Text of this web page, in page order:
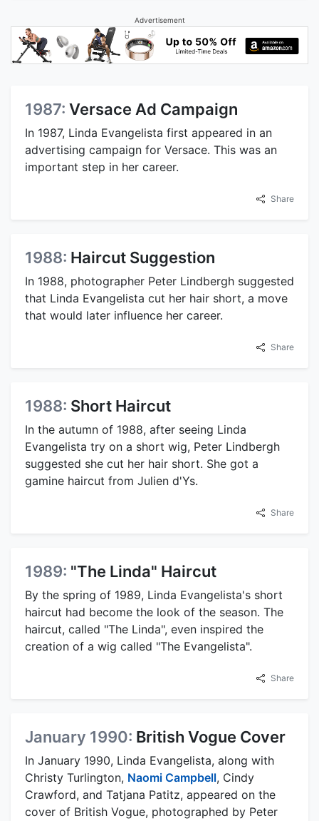
Advertisement
1987: Versace Ad Campaign
In 1987, Linda Evangelista first appeared in an
advertising campaign for Versace. This was an
important step in her career.
Share
1988: Haircut Suggestion
In 1988, photographer Peter Lindbergh suggested
that Linda Evangelista cut her hair short, a move
that would later influence her career.
Share
1988: Short Haircut
In the autumn of 1988, after seeing Linda
Evangelista try on a short wig, Peter Lindbergh
suggested she cut her hair short. She got a
gamine haircut from Julien d'Ys.
Share
1989: "The Linda" Haircut
By the spring of 1989, Linda Evangelista's short
haircut had become the look of the season. The
haircut, called "The Linda", even inspired the
creation of a wig called "The Evangelista".
Share
January 1990: British Vogue Cover
In January 1990, Linda Evangelista, along with
Christy Turlington, Naomi Campbell, Cindy
Crawford, and Tatjana Patitz, appeared on the
cover of British Vogue, photographed by Peter